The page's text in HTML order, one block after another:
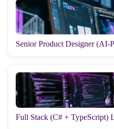
Senior Product Designer (AI-
Full Stack (C# + TypeScript)